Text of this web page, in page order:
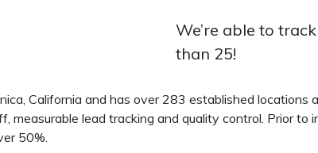
We’re able to
than 25!
California and has over 283 established locations
measurable lead tracking and quality control. Prior
50%.